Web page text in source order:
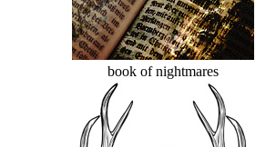
book of nightmares